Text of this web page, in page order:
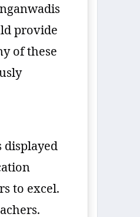
provide
of these
displayed
to excel.